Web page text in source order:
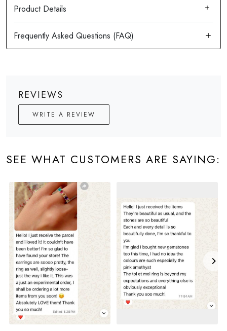
Product Details
REVIEWS
WRITE A REVIEW
SEE WHAT CUSTOMERS ARE SAYING: